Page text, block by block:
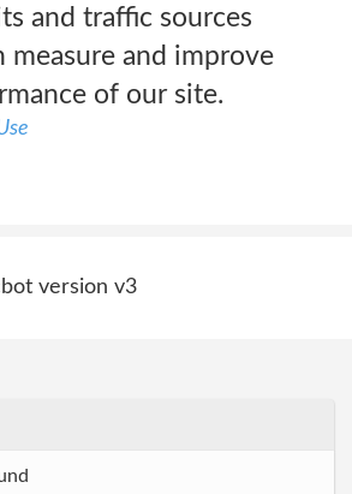
and traffic sources
measure and improve
of our site.
version v3